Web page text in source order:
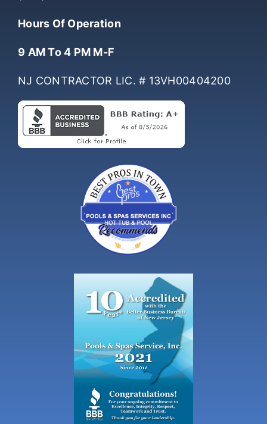
(732) 761-0061
Hours Of Operation
9 AM To 4 PM M-F
NJ CONTRACTOR LIC. # 13VH00404200